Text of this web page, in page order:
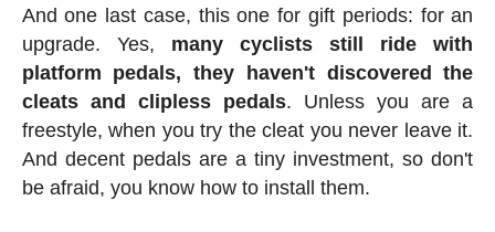
And one last case, this one for gift periods: for an
upgrade. Yes, many cyclists still ride with
platform pedals, they haven't discovered the
cleats and clipless pedals. Unless you are a
freestyle, when you try the cleat you never leave it.
And decent pedals are a tiny investment, so don't
be afraid, you know how to install them.